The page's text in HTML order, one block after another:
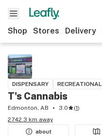
Shop Stores Delivery
DISPENSARY RECREATIONAL
T's Cannabis
Edmonton, AB 3.0 (1)
2742.3 km away
about